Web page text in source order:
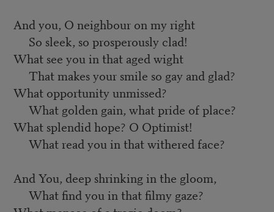
And you, O neighbour on my right
So sleek, so prosperously clad!
What see you in that aged wight
That makes your smile so gay and glad?
What opportunity unmissed?
What golden gain, what pride of place?
What splendid hope? O Optimist!
What read you in that withered face?
And You, deep shrinking in the gloom,
What find you in that filmy gaze?